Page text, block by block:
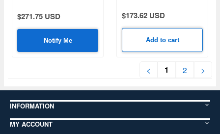
$271.75 USD
Notify Me
$173.62 USD
Add to cart
< 1 2 >
INFORMATION
MY ACCOUNT